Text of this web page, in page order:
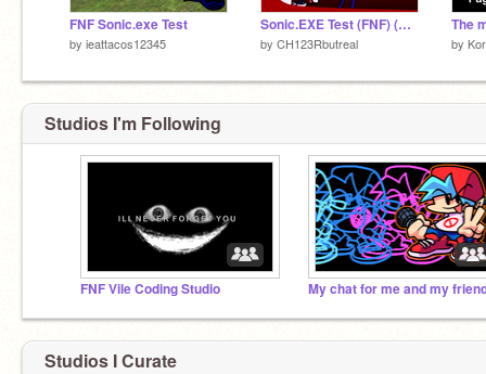
FNF Sonic.exe Test
by ieattacos12345
Sonic.EXE Test (FNF) (SPRITE UPDATE)
by CH123Rbutreal
The
by
Studios I'm Following
FNF Vile Coding Studio
Studios I Curate